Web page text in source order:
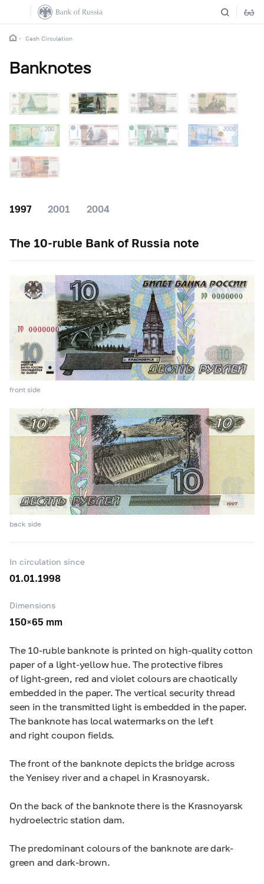
Cash Circulation
Banknotes
1997 2001 2004
The 10-ruble Bank of Russia note
In circulation since
01.01.1998
Dimensions
150×65 mm
front side
back side
The 10-rublebanknote is printed on high-quality cotton
paper of a light-yellow hue. The protective fibres
of light-green, red and violet colours are chaotically
embedded in the paper. The vertical security thread
seen in the transmitted light is embedded in the paper.
The banknote has local watermarks on the left
and right coupon fields.
The front of the banknote depicts the bridge across
the Yenisey river and a chapel in Krasnoyarsk.
On the back of the banknote there is the Krasnoyarsk
hydroelectric station dam.
The predominant colours of the banknote are dark-
green and dark-brown.